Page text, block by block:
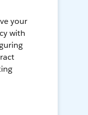
your
with